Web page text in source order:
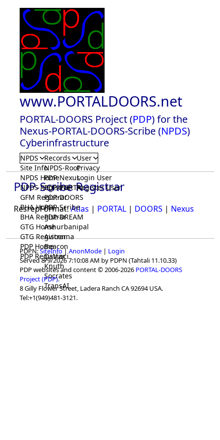
www.PORTALDOORS.net
PORTAL-DOORS Project (PDP) for the
Nexus-PORTAL-DOORS-Scribe (NPDS)
Cyberinfrastructure
NPDS
Site Info
NPDS Home
NPDS Registrar
GFM Registrar
BHA Home
BHA Registrar
GTG Home
GTG Registrar
PDP Home
PDP Registrar
Records
NPDS-Root
PDP-Nexus
PDP-PORTAL
PDP-DOORS
PDP-Scribe
PDP-DREAM
Ashurbanipal
Avicenna
Beacon
DaVinci
Knuth
Socrates
TransAI
User
Privacy
Login User
Register User
PDP-Scribe Registrar
ResrepFormat:Atlas | PORTAL | DOORS | Nexus
PDPN:SiteInfo |AnonMode | Login
Served 8/9/2026 7:10:08 AM by PDPN (Tahtali 11.10.33)
PDP websites and content © 2006-2026 PORTAL-DOORS
Project (PDP).
8 Gilly Flower Street, Ladera Ranch CA 92694 USA.
Tel:+1(949)481-3121.